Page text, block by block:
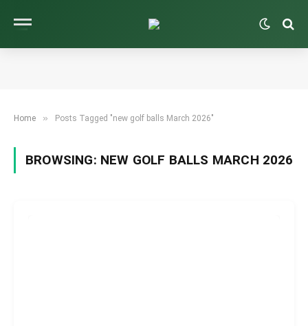
Home » Posts Tagged "new golf balls March 2026"
BROWSING: NEW GOLF BALLS MARCH 2026